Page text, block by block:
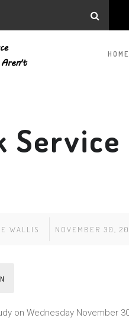
HOME
WALLIS NOVEMBER 30,
on Wednesday November